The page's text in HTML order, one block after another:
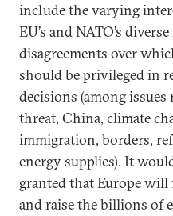
include the varying
EU’s and NATO’s
disagreements over
should be privileged in
decisions (among
threat, China, climate
immigration, borders,
energy supplies). It
granted that Europe
and raise the billions of